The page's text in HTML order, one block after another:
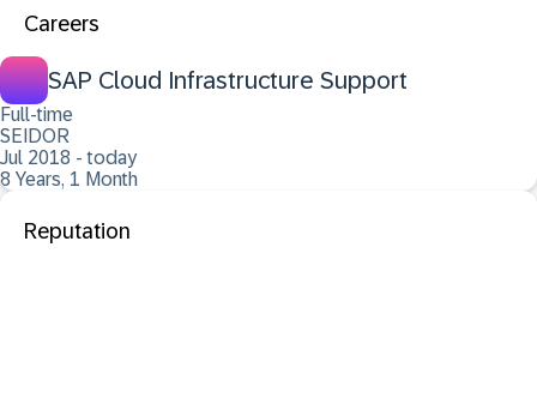
Careers
SAP Cloud Infrastructure Support
Full-time
SEIDOR
Jul 2018 - today
8 Years, 1 Month
Reputation